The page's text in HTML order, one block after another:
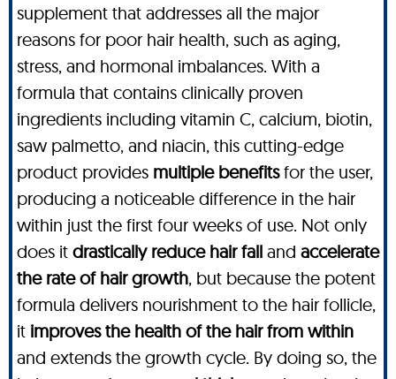
supplement that addresses all the major
reasons for poor hair health, such as aging,
stress, and hormonal imbalances. With a
formula that contains clinically proven
ingredients including vitamin C, calcium, biotin,
saw palmetto, and niacin, this cutting-edge
product provides multiple benefitsfor the user,
producing a noticeable difference in the hair
within just the first four weeks of use. Not only
does it drastically reduce hair fall and accelerate
the rate of hair growth, but because the potent
formula delivers nourishment to the hair follicle,
it improves the health of the hair from within
and extends the growth cycle. By doing so, the